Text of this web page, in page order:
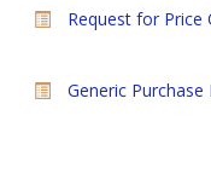
Request for Price
Generic